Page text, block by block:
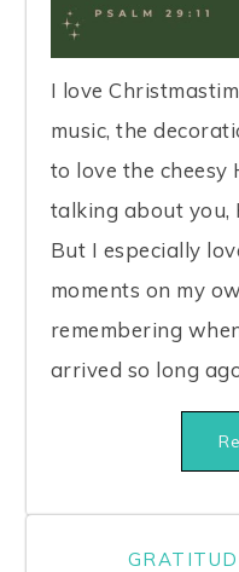
I love
music, the
to love the cheesy
talking about you,
But I especially
moments on my
remembering
arrived so long